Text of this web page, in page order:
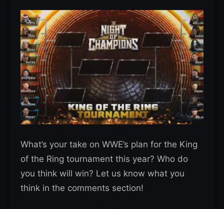
What’s your take on WWE’s plan for the King
of the Ring tournament this year? Who do
you think will win? Let us know what you
think in the comments section!